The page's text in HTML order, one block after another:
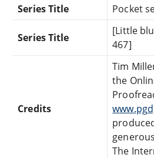
Series Title
Pocket
Series Title
[Little
467]
Credits
Tim
the
The